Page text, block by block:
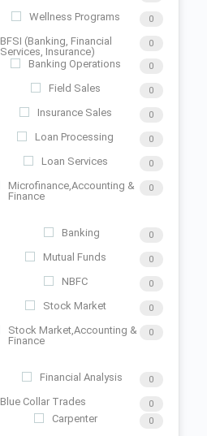
Wellness Programs 0
BFSI (Banking, Financial
Services, Insurance)
0
Banking Operations 0
Field Sales 0
Insurance Sales 0
Loan Processing 0
Loan Services 0
Microfinance,Accounting &
Finance
0
Banking 0
Mutual Funds 0
NBFC 0
Stock Market 0
Stock Market,Accounting &
Finance
0
Financial Analysis 0
Blue Collar Trades 0
Carpenter 0